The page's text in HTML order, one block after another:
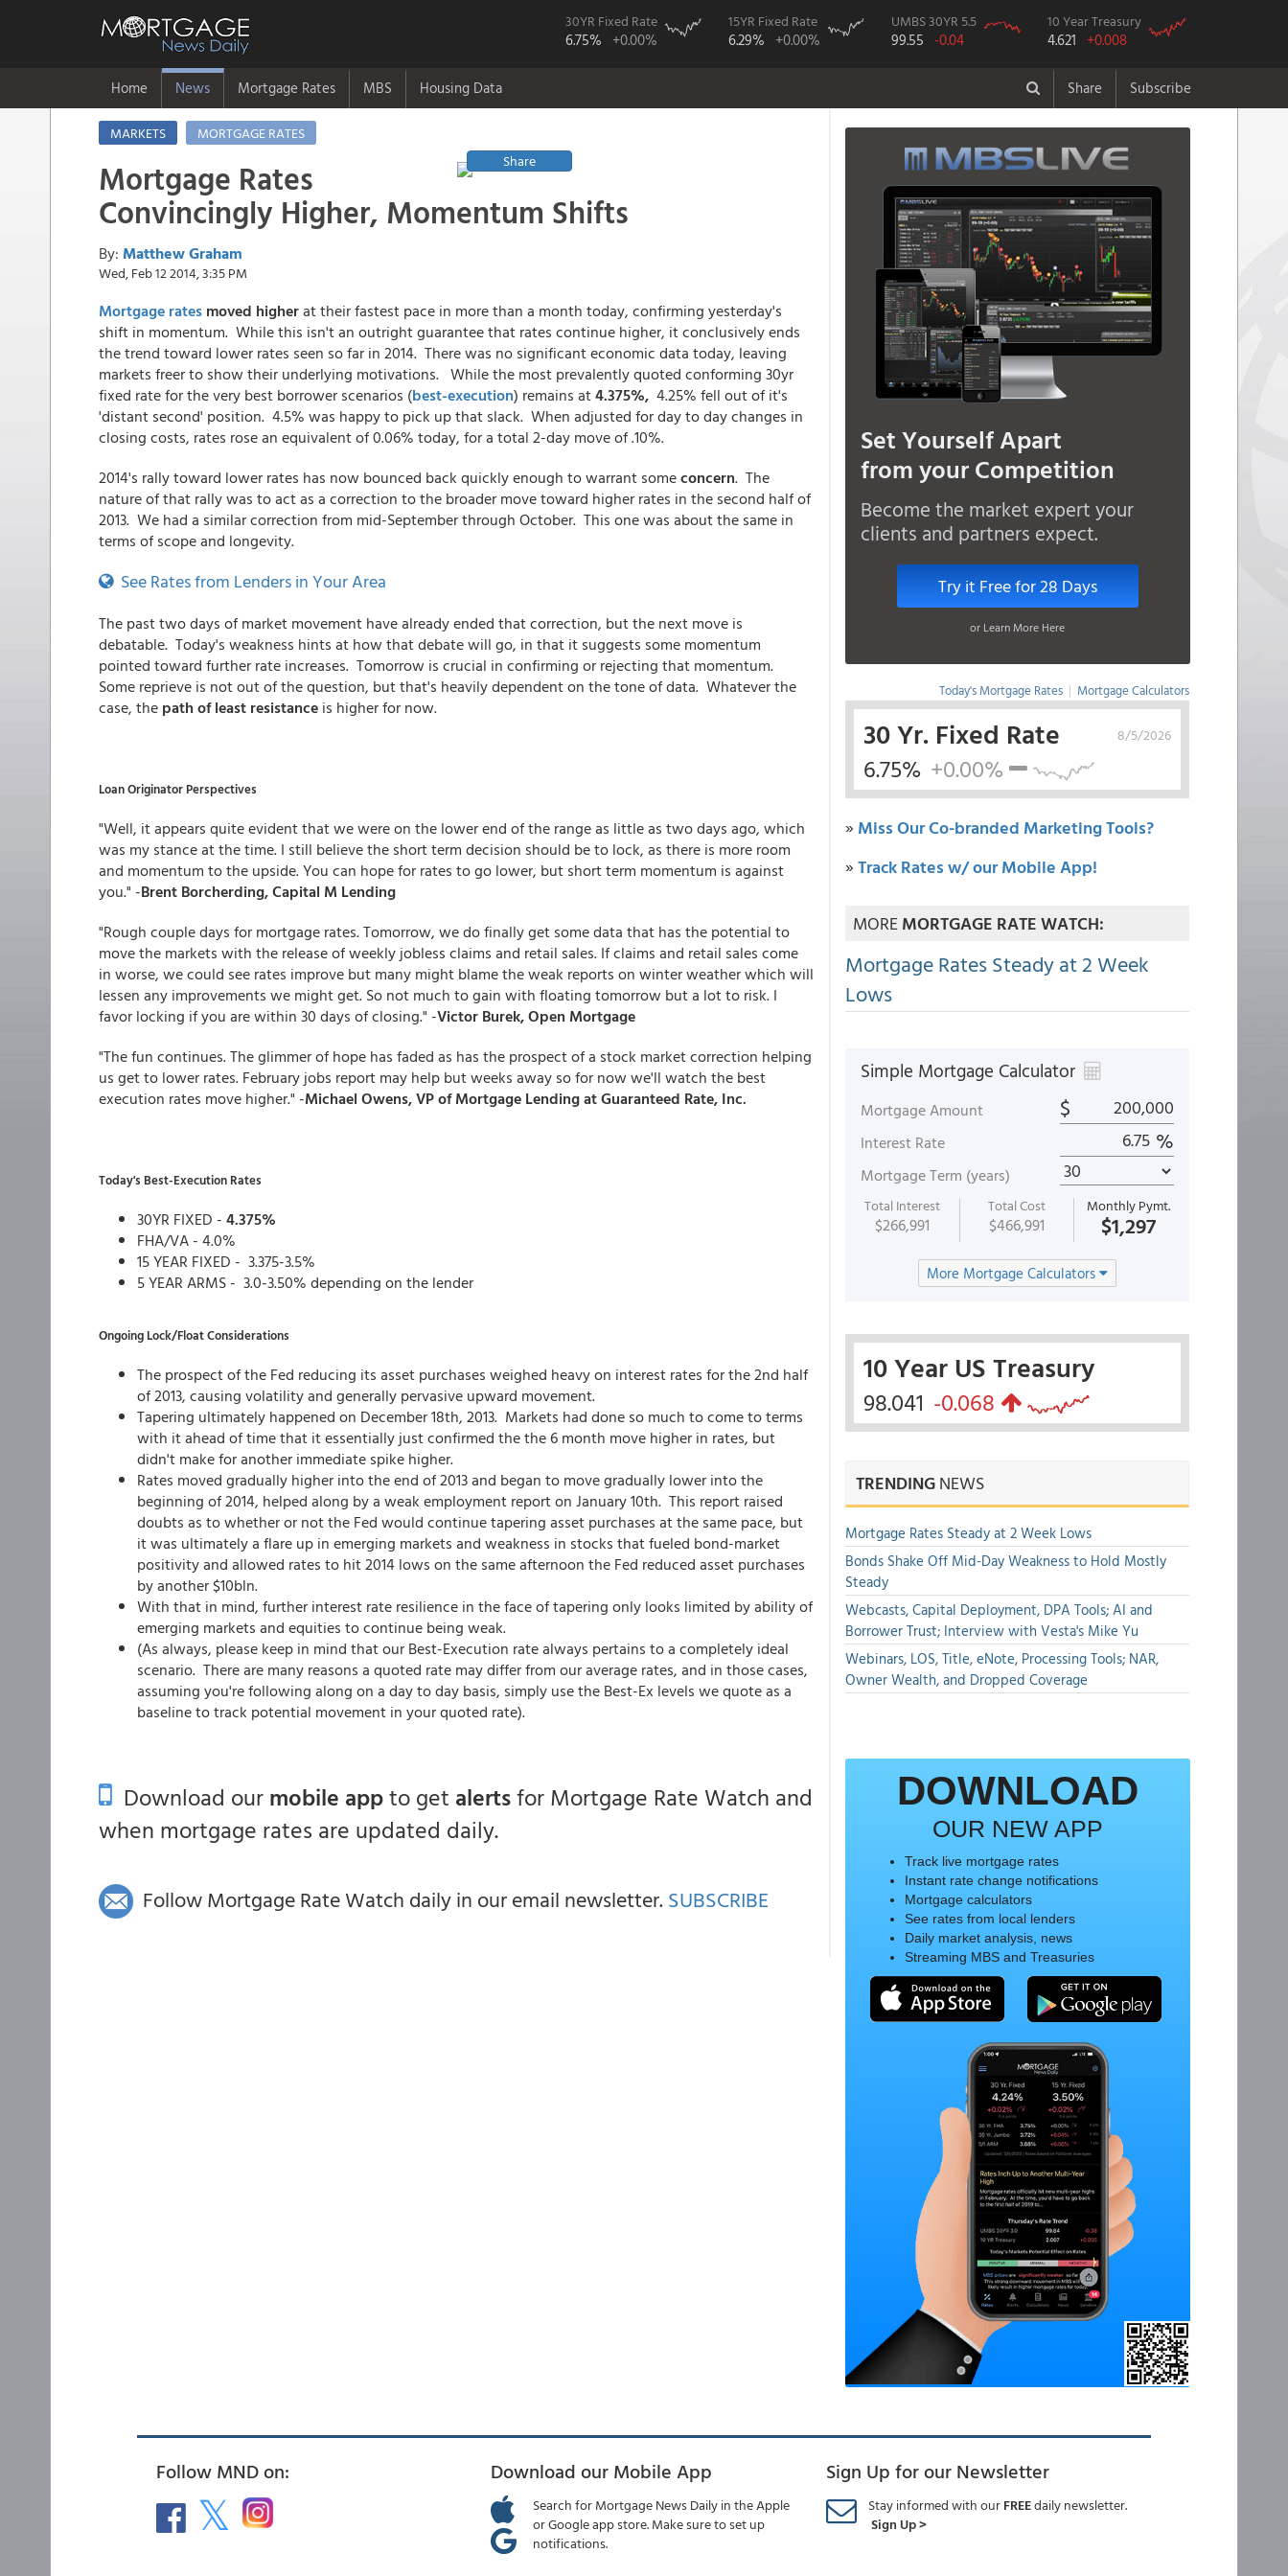
30YR Fixed Rate
6.75% +0.00%
15YR Fixed Rate
6.29% +0.00%
UMBS 30YR 5.5
99.55 -0.04
10 Year Treasury
4.621 +0.008
Home News Mortgage Rates MBS Housing Data Share Subscribe
MARKETS
MORTGAGE RATES
Share
Mortgage Rates
Convincingly Higher, Momentum Shifts
By: Matthew Graham
Wed, Feb 12 2014, 3:35 PM
Mortgage rates moved higherat their fastest pace in more than a month today, confirming yesterday's
shift in momentum. While this isn't an outright guarantee that rates continue higher, it conclusively ends
the trend toward lower rates seen so far in 2014. There was no significant economic data today, leaving
markets freer to show their underlying motivations. While the most prevalently quoted conforming 30yr
fixed rate for the very best borrower scenarios (best-execution) remains at4.375%, 4.25% fell out of it's
'distant second' position. 4.5% was happy to pick up that slack. When adjusted for day to day changes in
closing costs, rates rose an equivalent of 0.06% today, for a total 2-day move of .10%.
2014's rally toward lower rates has now bounced back quickly enough to warrant someconcern. The
nature of that rally was to act as a correction to the broader move toward higher rates in the second half of
2013. We had a similar correction from mid-September through October. This one was about the same in
terms of scope and longevity.
See Rates from Lenders in Your Area
The past two days of market movement have already ended that correction, but the next move is
debatable. Today's weakness hints at how that debate will go, in that it suggests some momentum
pointed toward further rate increases. Tomorrow is crucial in confirming or rejecting that momentum.
Some reprieve is not out of the question, but that's heavily dependent on the tone of data. Whatever the
case, the path of least resistance is higher for now.
Loan Originator Perspectives
"Well, it appears quite evident that we were on the lower end of the range as little as two days ago, which
was my stance at the time. I still believe the short term decision should be to lock, as there is more room
and momentum to the upside. You can hope for rates to go lower, but short term momentum is against
you." -Brent Borcherding, Capital M Lending
"Rough couple days for mortgage rates. Tomorrow, we do finally get some data that has the potential to
move the markets with the release of weekly jobless claims and retail sales. If claims and retail sales come
in worse, we could see rates improve but many might blame the weak reports on winter weather which will
lessen any improvements we might get. So not much to gain with floating tomorrow but a lot to risk. I
favor locking if you are within 30 days of closing." -Victor Burek, Open Mortgage
"The fun continues. The glimmer of hope has faded as has the prospect of a stock market correction helping
us get to lower rates. February jobs report may help but weeks away so for now we'll watch the best
execution rates move higher." -Michael Owens, VP of Mortgage Lending at Guaranteed Rate, Inc.
Today's Best-Execution Rates
30YR FIXED - 4.375%
FHA/VA - 4.0%
15 YEAR FIXED - 3.375-3.5%
5 YEAR ARMS - 3.0-3.50% depending on the lender
Ongoing Lock/Float Considerations
The prospect of the Fed reducing its asset purchases weighed heavy on interest rates for the 2nd half
of 2013, causing volatility and generally pervasive upward movement.
Tapering ultimately happened on December 18th, 2013. Markets had done so much to come to terms
with it ahead of time that it essentially just confirmed the the 6 month move higher in rates, but
didn't make for another immediate spike higher.
Rates moved gradually higher into the end of 2013 and began to move gradually lower into the
beginning of 2014, helped along by a weak employment report on January 10th. This report raised
doubts as to whether or not the Fed would continue tapering asset purchases at the same pace, but
it was ultimately a flare up in emerging markets and weakness in stocks that fueled bond-market
positivity and allowed rates to hit 2014 lows on the same afternoon the Fed reduced asset purchases
by another $10bln.
With that in mind, further interest rate resilience in the face of tapering only looks limited by ability of
emerging markets and equities to continue being weak.
(As always, please keep in mind that our Best-Execution rate always pertains to a completely ideal
scenario. There are many reasons a quoted rate may differ from our average rates, and in those cases,
assuming you're following along on a day to day basis, simply use the Best-Ex levels we quote as a
baseline to track potential movement in your quoted rate).
Download ourmobile appto get alertsfor Mortgage Rate Watch and
when mortgage rates are updated daily.
Follow Mortgage Rate Watch daily in our email newsletter. SUBSCRIBE
Set Yourself Apart
from your Competition
Become the market expert your
clients and partners expect.
Try it Free for 28 Days
or Learn More Here
Today's Mortgage Rates | Mortgage Calculators
8/5/2026
30 Yr. Fixed Rate
6.75% +0.00%
» Miss Our Co-branded Marketing Tools?
»Track Rates w/ our Mobile App!
MOREMORTGAGE RATE WATCH:
Mortgage Rates Steady at 2 Week
Lows
Simple Mortgage Calculator
Mortgage Amount $
Interest Rate %
Mortgage Term (years)
Total Interest
$266,991
Total Cost
$466,991
Monthly Pymt.
$1,297
More Mortgage Calculators
10 Year US Treasury
98.041 -0.068
TRENDINGNEWS
Mortgage Rates Steady at 2 Week Lows
Bonds Shake Off Mid-Day Weakness to Hold Mostly
Steady
Webcasts, Capital Deployment, DPA Tools; AI and
Borrower Trust; Interview with Vesta's Mike Yu
Webinars, LOS, Title, eNote, Processing Tools; NAR,
Owner Wealth, and Dropped Coverage
DOWNLOAD
OUR NEW APP
Track live mortgage rates
Instant rate change notifications
Mortgage calculators
See rates from local lenders
Daily market analysis, news
Streaming MBS and Treasuries
Follow MND on: Download our Mobile App
Search for Mortgage News Daily in the Apple
or Google app store. Make sure to set up
notifications.
Sign Up for our Newsletter
Stay informed with ourFREEdaily newsletter.
Sign Up >